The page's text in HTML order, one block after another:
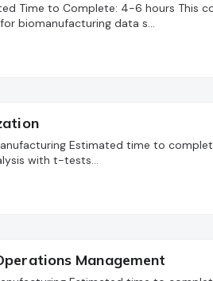
Time to Complete: 4-6 hours This
biomanufacturing data s…
Estimated time to
with t-tests…
Management